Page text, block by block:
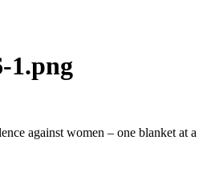
1.png
against women – one blanket at a